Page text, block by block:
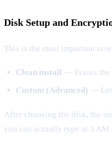
Disk Setup and
This is the most important
Clean install
— Erases the
Custom (Advanced) —
After choosing the disk, the
you can actually type at 3